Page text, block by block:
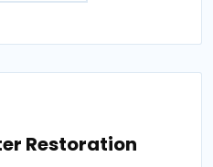
Restoration